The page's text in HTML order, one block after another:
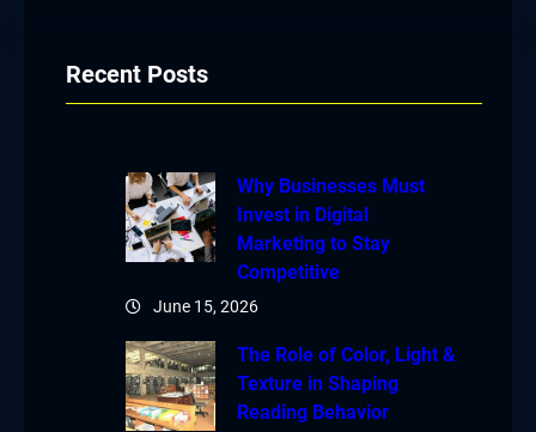
Recent Posts
Why Businesses Must
Invest in Digital
Marketing to Stay
Competitive
June 15, 2026
The Role of Color, Light &
Texture in Shaping
Reading Behavior